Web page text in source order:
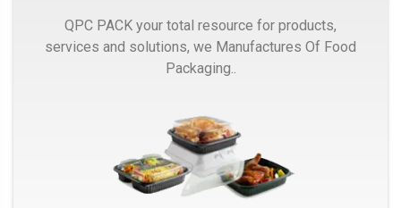
QPC PACK your total resource for products,
services and solutions, we Manufactures Of Food
Packaging..